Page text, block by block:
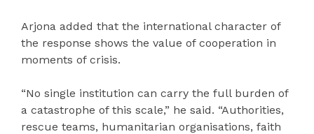
Arjona added that the international character of
the response shows the value of cooperation in
moments of crisis.
“No single institution can carry the full burden of
a catastrophe of this scale,” he said. “Authorities,
rescue teams, humanitarian organisations, faith